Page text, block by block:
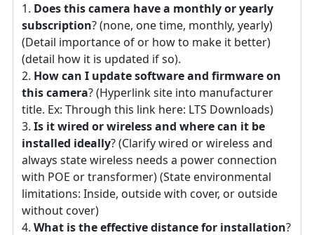
Does this camera have a monthly or yearly
subscription? (none, one time, monthly, yearly)
(Detail importance of or how to make it better)
(detail how it is updated if so).
How can I update software and firmware on
this camera? (Hyperlink site into manufacturer
title. Ex: Through this link here: LTS Downloads)
Is it wired or wireless and where can it be
installed ideally? (Clarify wired or wireless and
always state wireless needs a power connection
with POE or transformer) (State environmental
limitations: Inside, outside with cover, or outside
without cover)
What is the effective distance for installation?